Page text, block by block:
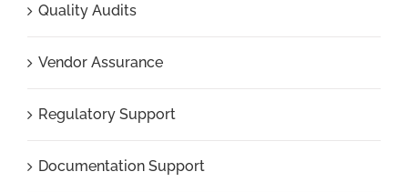
Quality Audits
Vendor Assurance
Regulatory Support
Documentation Support